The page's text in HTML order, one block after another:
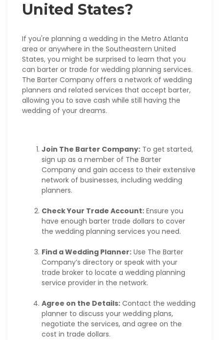
United States?
If you're planning a wedding in the Metro Atlanta
area or anywhere in the Southeastern United
States, you might be surprised to learn that you
can barter or trade for wedding planning services.
The Barter Company offers a network of wedding
planners and related services that accept barter,
allowing you to save cash while still having the
wedding of your dreams.
Join The Barter Company: To get started,
sign up as a member of The Barter
Company and gain access to their extensive
network of businesses, including wedding
planners.
Check Your Trade Account: Ensure you
have enough barter trade dollars to cover
the wedding planning services you need.
Find a Wedding Planner: Use The Barter
Company’s directory or speak with your
trade broker to locate a wedding planning
service provider in the network.
Agree on the Details: Contact the wedding
planner to discuss your wedding plans,
negotiate the services, and agree on the
cost in trade dollars.